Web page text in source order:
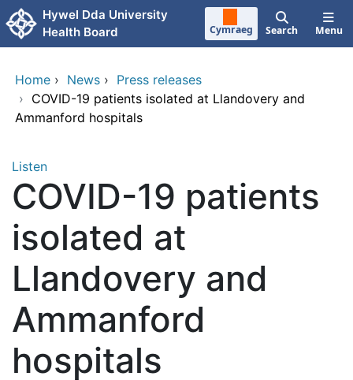
Skip to main content
Hywel Dda University
Health Board
Cymraeg Search Menu
Home › News › Press releases
› COVID-19 patients isolated at Llandovery and
Ammanford hospitals
Listen
COVID-19 patients
isolated at
Llandovery and
Ammanford
hospitals